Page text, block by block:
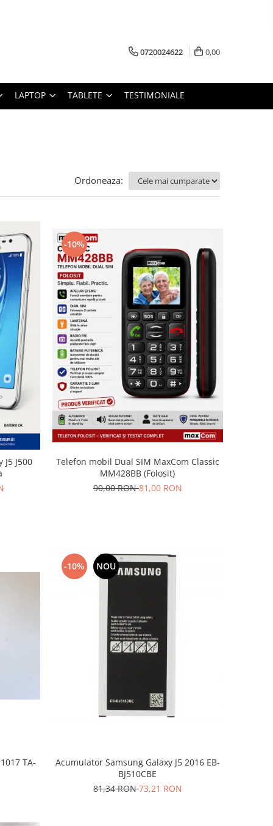
0720024622 0,00
LAPTOP TABLETE TESTIMONIALE
Ordoneaza:
J500
-10%
Telefon mobil Dual SIM MaxCom Classic
MM428BB (Folosit)
90,00 RON81,00 RON
TA-
-10% NOU
Acumulator Samsung Galaxy J5 2016 EB-
BJ510CBE
81,34 RON73,21 RON